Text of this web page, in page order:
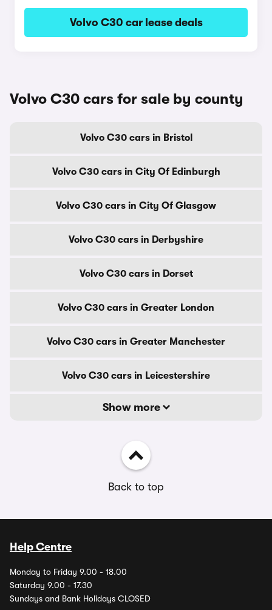
Volvo C30 car lease deals
Volvo C30 cars for sale by county
Volvo C30 cars in Bristol
Volvo C30 cars in City Of Edinburgh
Volvo C30 cars in City Of Glasgow
Volvo C30 cars in Derbyshire
Volvo C30 cars in Dorset
Volvo C30 cars in Greater London
Volvo C30 cars in Greater Manchester
Volvo C30 cars in Leicestershire
Show more
Back to top
Help Centre
Monday to Friday 9.00 - 18.00
Saturday 9.00 - 17.30
Sundays and Bank Holidays CLOSED